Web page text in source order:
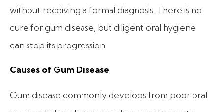
without receiving a formal diagnosis. There is no
cure for gum disease, but diligent oral hygiene
can stop its progression.
Causes of Gum Disease
Gum disease commonly develops from poor oral